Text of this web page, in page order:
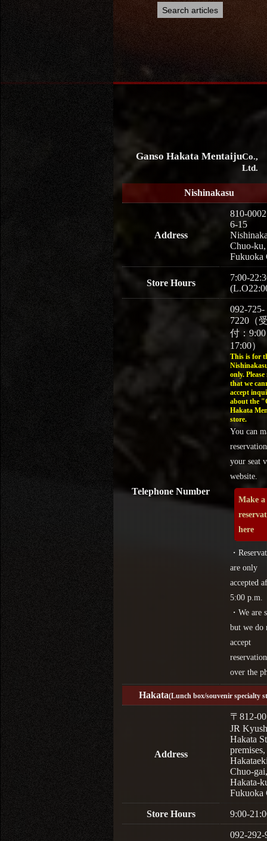
Ganso Hakata MentaijuCo.,
Ltd.
Nishinakasu
Address
810-0002
6-15
Chuo-ku,
Fukuoka
Store Hours
7:00-
Telephone Number
092-725-
7220（
付：
17:00）
This is for
only. Please
that we
accept
about the
Hakata
store.
You can
your seat
website.
Make a
here
・
are only
accepted
5:00 p.m.
・We are
but we do
accept
over the
Hakata(Lunch box/souvenir specialty
Address
〒812-
JR
Hakata
Chuo-gai,
Hakata-
Fukuoka
Store Hours 9:00-
092-292-